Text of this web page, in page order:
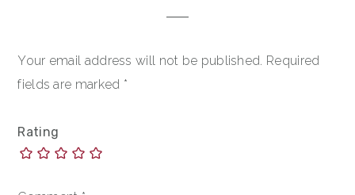
Your email address will not be published. Required
fields are marked *
Rating